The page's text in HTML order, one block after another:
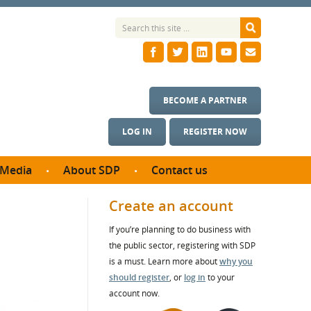
LOG IN REGISTER NOW
BECOME A PARTNER
Media About SDP
SDP Board
Annual reports
Contact us
Create an account
If you’re planning to do business with
the public sector, registering with SDP
is a must. Learn more aboutwhy you
should register, or log in to your
account now.